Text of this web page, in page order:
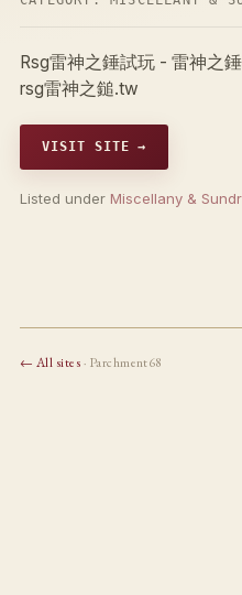
Rsg雷神之錘試玩 - 雷神之
rsg雷神之鎚.tw
VISIT SITE →
Listed under Miscellany &
← All sites· Parchment68